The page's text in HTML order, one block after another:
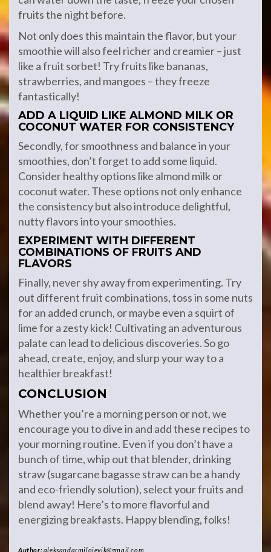
fruits the night before.
Not only does this maintain the flavor, but your
smoothie will also feel richer and creamier – just
like a fruit sorbet! Try fruits like bananas,
strawberries, and mangoes – they freeze
fantastically!
ADD A LIQUID LIKE ALMOND MILK OR
COCONUT WATER FOR CONSISTENCY
Secondly, for smoothness and balance in your
smoothies, don’t forget to add some liquid.
Consider healthy options like almond milk or
coconut water. These options not only enhance
the consistency but also introduce delightful,
nutty flavors into your smoothies.
EXPERIMENT WITH DIFFERENT
COMBINATIONS OF FRUITS AND
FLAVORS
Finally, never shy away from experimenting. Try
out different fruit combinations, toss in some nuts
for an added crunch, or maybe even a squirt of
lime for a zesty kick! Cultivating an adventurous
palate can lead to delicious discoveries. So go
ahead, create, enjoy, and slurp your way to a
healthier breakfast!
CONCLUSION
Whether you’re a morning person or not, we
encourage you to dive in and add these recipes to
your morning routine. Even if you don’t have a
bunch of time, whip out that blender, drinking
straw (sugarcane bagasse straw can be a handy
and eco-friendly solution), select your fruits and
blend away! Here’s to more flavorful and
energizing breakfasts. Happy blending, folks!
Author:aleksandarmilojevik@gmail.com